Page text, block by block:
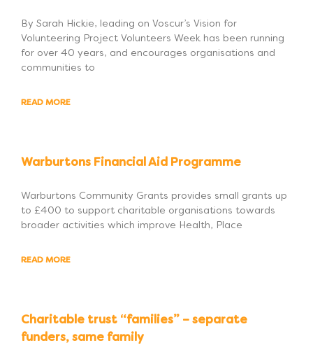
By Sarah Hickie, leading on Voscur’s Vision for
Volunteering Project Volunteers Week has been running
for over 40 years, and encourages organisations and
communities to
READ MORE
Warburtons Financial Aid Programme
Warburtons Community Grants provides small grants up
to £400 to support charitable organisations towards
broader activities which improve Health, Place
READ MORE
Charitable trust “families” – separate
funders, same family